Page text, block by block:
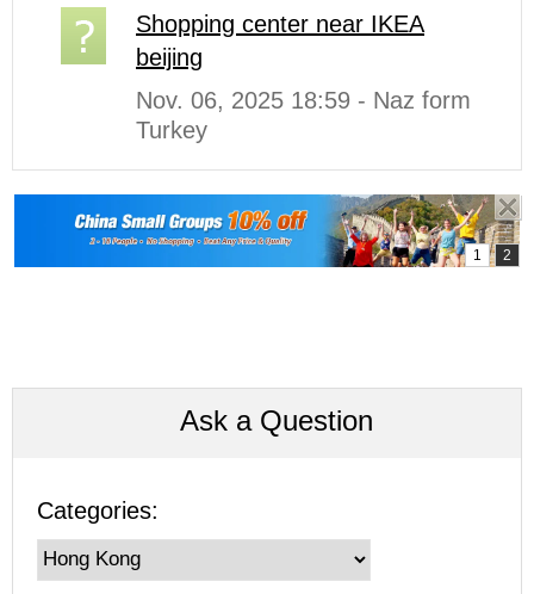
Shopping center near IKEA
beijing
Nov. 06, 2025 18:59 - Naz form
Turkey
Ask a Question
Categories: